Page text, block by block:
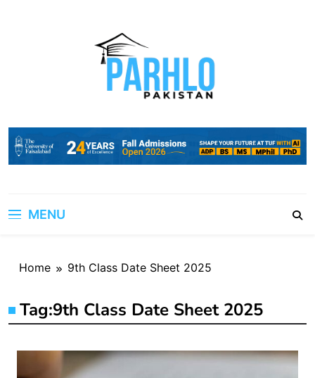
MENU
Home 9th Class Date Sheet 2025
Tag:9th Class Date Sheet 2025